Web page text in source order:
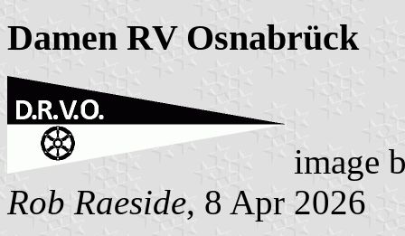
Damen RV Osnabrück
image
Rob Raeside, 8 Apr 2026